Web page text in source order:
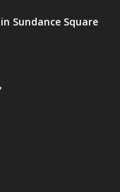
Sundance Square